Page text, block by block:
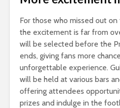
For those who missed out
the excitement is far from
will be selected before the
ends, giving fans more
unforgettable experience.
will be held at various bars
offering attendees
prizes and indulge in the